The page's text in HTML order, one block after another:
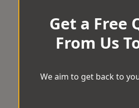
Get a Free
From Us
We aim to get back to